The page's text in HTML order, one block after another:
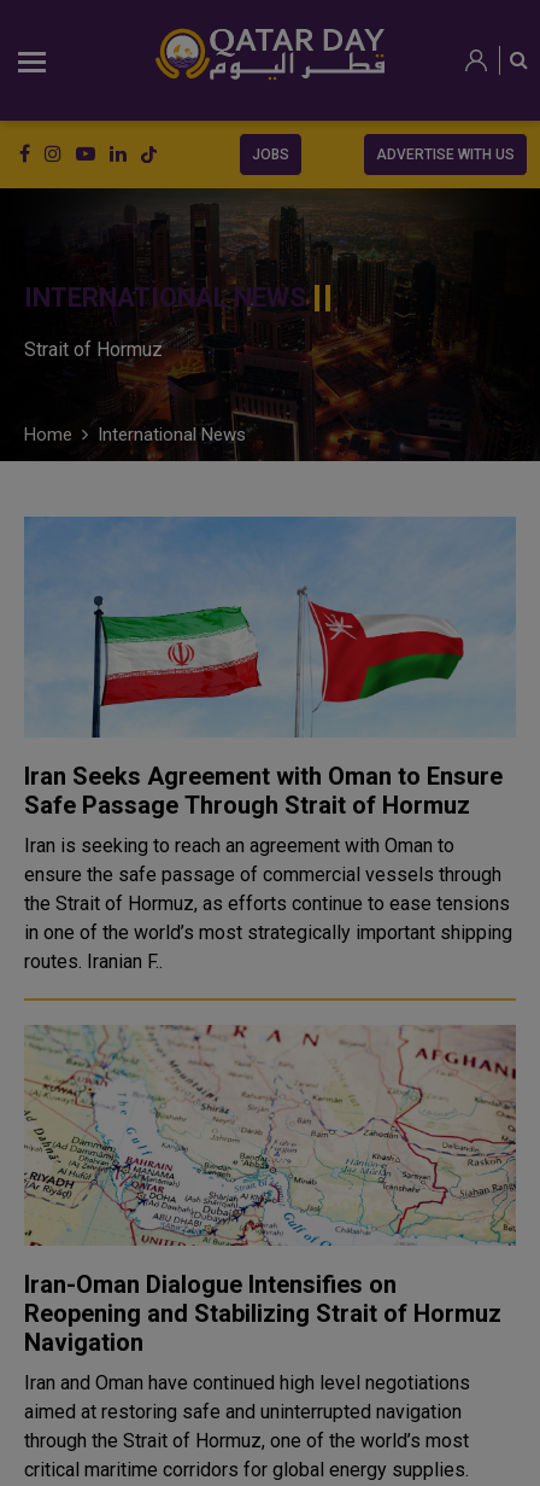
JOBS ADVERTISE WITH US
INTERNATIONAL NEWS
Strait of Hormuz
Home International News
Iran Seeks Agreement with Oman to Ensure
Safe Passage Through Strait of Hormuz
Iran is seeking to reach an agreement with Oman to
ensure the safe passage of commercial vessels through
the Strait of Hormuz, as efforts continue to ease tensions
in one of the world’s most strategically important shipping
routes. Iranian F..
Iran-Oman Dialogue Intensifies on
Reopening and Stabilizing Strait of Hormuz
Navigation
Iran and Oman have continued high level negotiations
aimed at restoring safe and uninterrupted navigation
through the Strait of Hormuz, one of the world’s most
critical maritime corridors for global energy supplies.